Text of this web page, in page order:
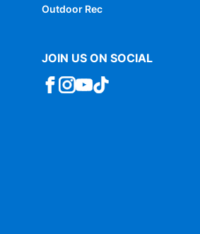
Outdoor Rec
JOIN US ON SOCIAL